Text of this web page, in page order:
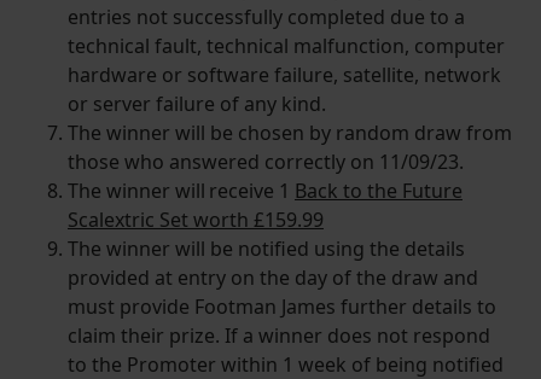
entries not successfully completed due to a
technical fault, technical malfunction, computer
hardware or software failure, satellite, network
or server failure of any kind.
The winner will be chosen by random draw from
those who answered correctly on 11/09/23.
The winner will receive 1 Back to the Future
Scalextric Set worth £159.99
The winner will be notified using the details
provided at entry on the day of the draw and
must provide Footman James further details to
claim their prize. If a winner does not respond
to the Promoter within 1 week of being notified